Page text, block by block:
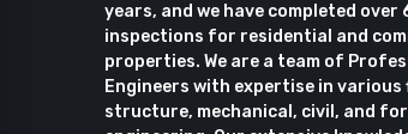
years, and we have completed over
inspections for residential and
properties. We are a team of
Engineers with expertise in various
structure, mechanical, civil, and